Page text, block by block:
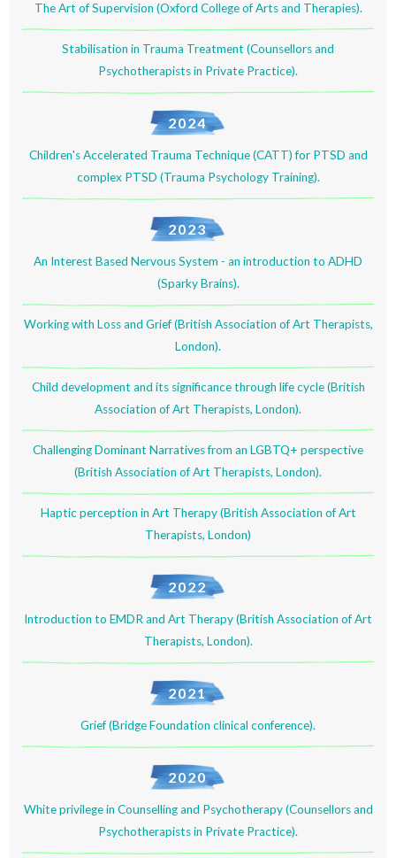
The Art of Supervision (Oxford College of Arts and Therapies).
Stabilisation in Trauma Treatment (Counsellors and
Psychotherapists in Private Practice).
2024
Children's Accelerated Trauma Technique (CATT) for PTSD and
complex PTSD (Trauma Psychology Training).
2023
An Interest Based Nervous System - an introduction to ADHD
(Sparky Brains).
Working with Loss and Grief (British Association of Art Therapists,
London).
Child development and its significance through life cycle (British
Association of Art Therapists, London).
Challenging Dominant Narratives from an LGBTQ+ perspective
(British Association of Art Therapists, London).
Haptic perception in Art Therapy (British Association of Art
Therapists, London)
2022
Introduction to EMDR and Art Therapy (British Association of Art
Therapists, London).
2021
Grief (Bridge Foundation clinical conference).
2020
White privilege in Counselling and Psychotherapy (Counsellors and
Psychotherapists in Private Practice).